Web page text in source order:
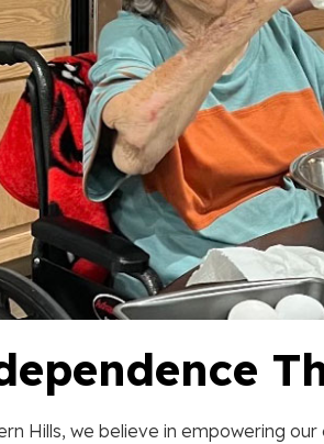
Hills, we believe in empowering